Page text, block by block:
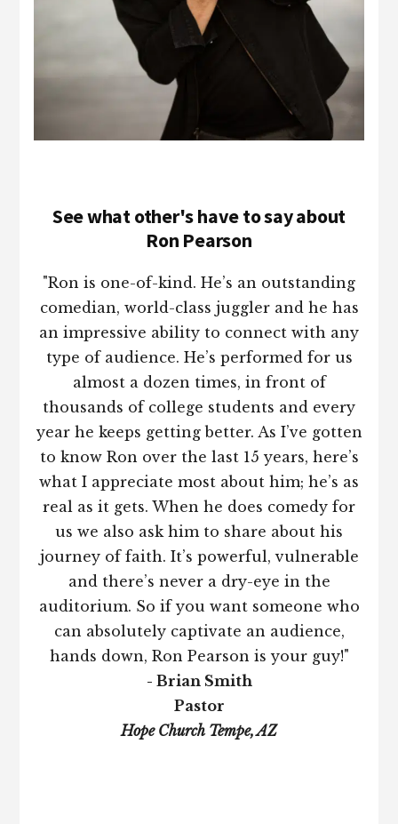
See what other's have to say about
Ron Pearson
"Ron is one-of-kind. He’s an outstanding
comedian, world-class juggler and he has
an impressive ability to connect with any
type of audience. He’s performed for us
almost a dozen times, in front of
thousands of college students and every
year he keeps getting better. As I’ve gotten
to know Ron over the last 15 years, here’s
what I appreciate most about him; he’s as
real as it gets. When he does comedy for
us we also ask him to share about his
journey of faith. It’s powerful, vulnerable
and there’s never a dry-eye in the
auditorium. So if you want someone who
can absolutely captivate an audience,
hands down, Ron Pearson is your guy!"
- Brian Smith
Pastor
Hope Church Tempe, AZ